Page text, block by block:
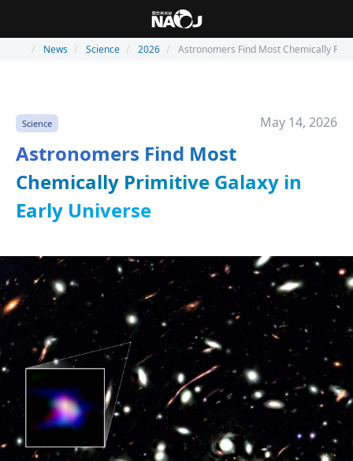
News Science 2026 Astronomers Find Most Chemically
Science May 14, 2026
Astronomers Find Most
Chemically Primitive Galaxy in
Early Universe